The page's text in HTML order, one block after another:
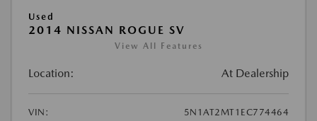
Used
2014 NISSAN ROGUE SV
View All Features
Location: At Dealership
VIN:
5N1AT2MT1EC774464